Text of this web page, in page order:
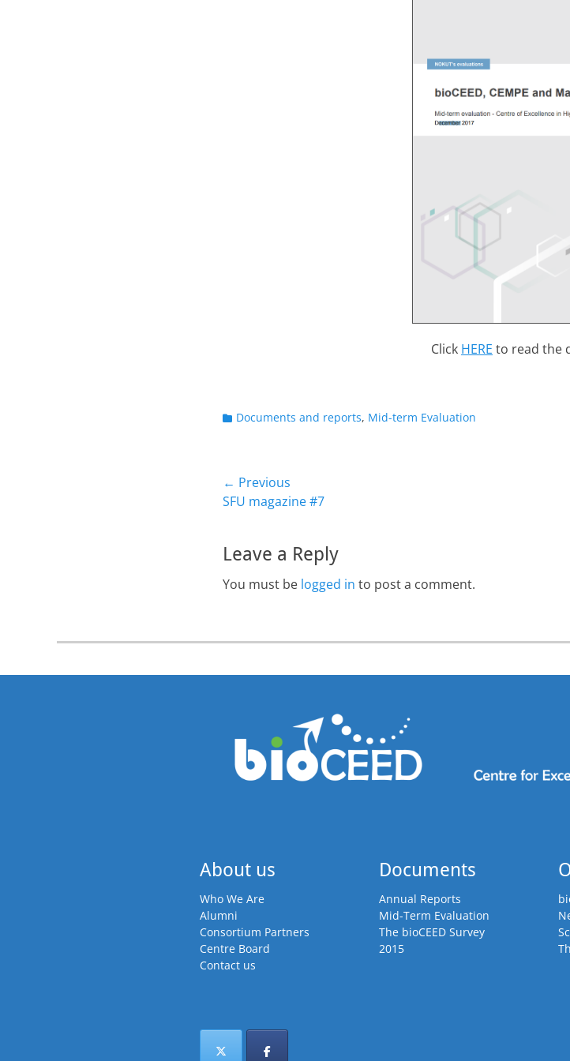
Click HERE to read the
Categories
Documents and reports, Mid-term Evaluation
Post
navigation
← Previous
Previous
SFU magazine #7
Leave a Reply
You must be logged in to post a comment.
About us
Who We Are
Alumni
Consortium Partners
Centre Board
Contact us
Documents
Annual Reports
Mid-Term Evaluation
The bioCEED Survey
2015